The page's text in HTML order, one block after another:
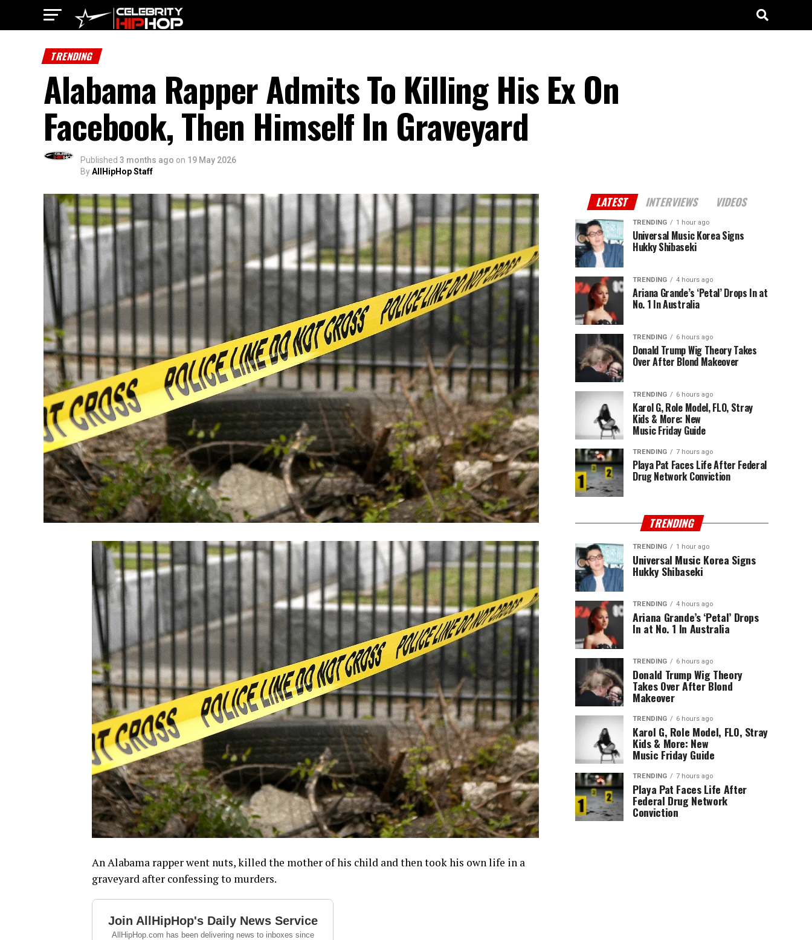
TRENDING
Alabama Rapper Admits To Killing His Ex On
Facebook, Then Himself In Graveyard
Published 3 months ago on 19 May 2026
ByAllHipHop Staff
An Alabama rapper went nuts, killed the mother of his child and then took his own life in a
graveyard after confessing to murders.
LATEST INTERVIEWS VIDEOS
TRENDING 1 hour ago
Universal Music Korea Signs
Hukky Shibaseki
TRENDING 4 hours ago
Ariana Grande’s ‘Petal’ Drops In at
No. 1 In Australia
TRENDING 6 hours ago
Donald Trump Wig Theory Takes
Over After Blond Makeover
TRENDING 6 hours ago
Karol G, Role Model, FLO, Stray
Kids & More: New
Music Friday Guide
TRENDING 7 hours ago
Playa Pat Faces Life After Federal
Drug Network Conviction
TRENDING
TRENDING 1 hour ago
Universal Music Korea Signs
Hukky Shibaseki
TRENDING 4 hours ago
Ariana Grande’s ‘Petal’ Drops
In at No. 1 In Australia
TRENDING 6 hours ago
Donald Trump Wig Theory
Takes Over After Blond
Makeover
TRENDING 6 hours ago
Karol G, Role Model, FLO, Stray
Kids & More: New
Music Friday Guide
TRENDING 7 hours ago
Playa Pat Faces Life After
Federal Drug Network
Conviction